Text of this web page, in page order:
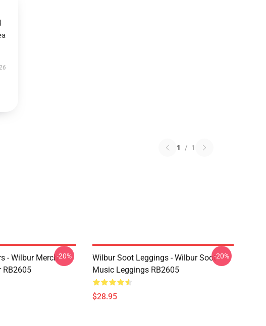
1 / 1
- Wilbur Merch
RB2605
-20%
Wilbur Soot Leggings - Wilbur Soot
Music Leggings RB2605
$28.95
-20%